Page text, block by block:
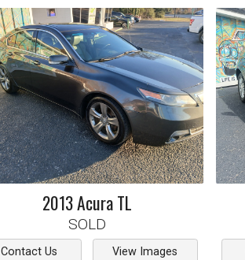
2013AcuraTL
SOLD
Contact Us View Images